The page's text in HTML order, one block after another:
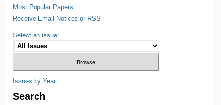
Most Popular Papers
Receive Email Notices or RSS
Select an issue:
Issues by Year
Search